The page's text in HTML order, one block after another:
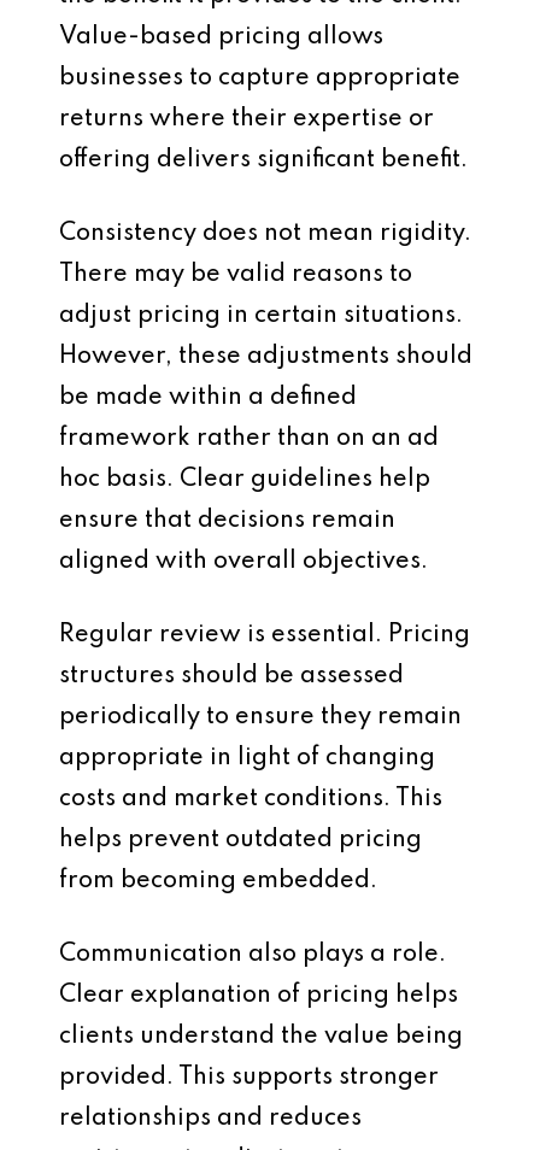
Value-based pricing allows
businesses to capture appropriate
returns where their expertise or
offering delivers significant benefit.
Consistency does not mean rigidity.
There may be valid reasons to
adjust pricing in certain situations.
However, these adjustments should
be made within a defined
framework rather than on an ad
hoc basis. Clear guidelines help
ensure that decisions remain
aligned with overall objectives.
Regular review is essential. Pricing
structures should be assessed
periodically to ensure they remain
appropriate in light of changing
costs and market conditions. This
helps prevent outdated pricing
from becoming embedded.
Communication also plays a role.
Clear explanation of pricing helps
clients understand the value being
provided. This supports stronger
relationships and reduces